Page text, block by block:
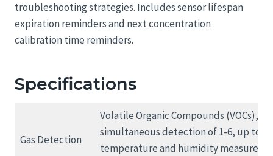
troubleshooting strategies. Includes sensor lifespan
expiration reminders and next concentration
calibration time reminders.
Specifications
Gas Detection
Volatile Organic Compounds (VOCs),
simultaneous detection of 1-6, up to 18
temperature and humidity